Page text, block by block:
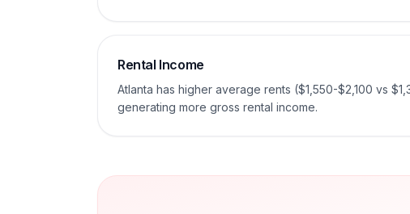
Rental Income
Atlanta has higher average rents ($1,550-$2,100 vs
generating more gross rental income.